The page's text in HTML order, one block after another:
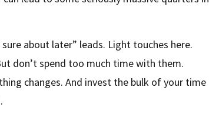
about later” leads. Light touches here.
don’t spend too much time with them.
changes. And invest the bulk of your time